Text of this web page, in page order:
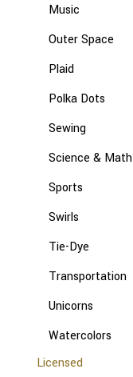
Music
Outer Space
Plaid
Polka Dots
Sewing
Science & Math
Sports
Swirls
Tie-Dye
Transportation
Unicorns
Watercolors
Licensed